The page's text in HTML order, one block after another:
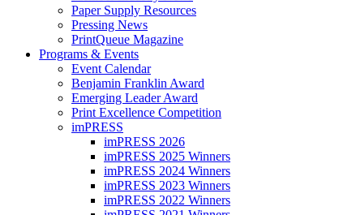
Paper Supply Resources
Pressing News
PrintQueue Magazine
Programs & Events
Event Calendar
Benjamin Franklin Award
Emerging Leader Award
Print Excellence Competition
imPRESS
imPRESS 2026
imPRESS 2025 Winners
imPRESS 2024 Winners
imPRESS 2023 Winners
imPRESS 2022 Winners